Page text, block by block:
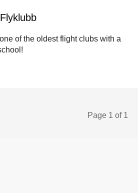
of the oldest flight clubs with a
Page 1 of 1